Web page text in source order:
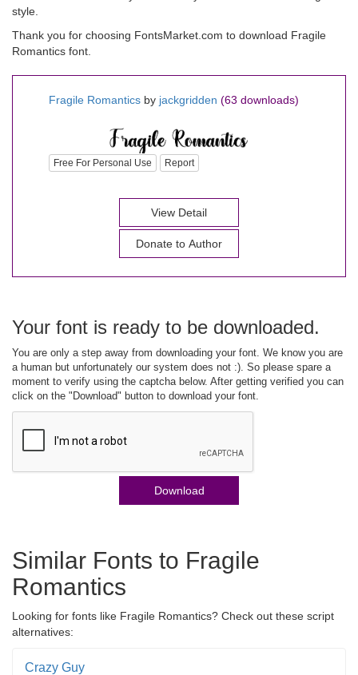
style.
Thank you for choosing FontsMarket.com to download Fragile
Romantics font.
Fragile Romantics by jackgridden (63 downloads)
Free For Personal Use Report
View Detail
Donate to Author
Your font is ready to be downloaded.
You are only a step away from downloading your font. We know you are
a human but unfortunately our system does not :). So please spare a
moment to verify using the captcha below. After getting verified you can
click on the "Download" button to download your font.
Download
Similar Fonts to Fragile
Romantics
Looking for fonts like Fragile Romantics? Check out these script
alternatives:
Crazy Guy